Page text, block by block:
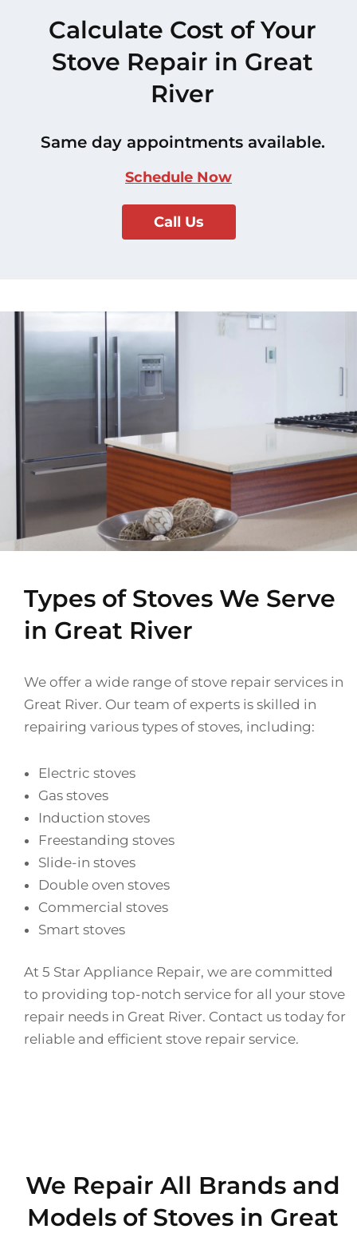
Calculate Cost of Your
Stove Repair in Great
River
Same day appointments available.
Schedule Now
Call Us
Types of Stoves We Serve
in Great River
We offer a wide range of stove repair services in
Great River. Our team of experts is skilled in
repairing various types of stoves, including:
Electric stoves
Gas stoves
Induction stoves
Freestanding stoves
Slide-in stoves
Double oven stoves
Commercial stoves
Smart stoves
At 5 Star Appliance Repair, we are committed
to providing top-notch service for all your stove
repair needs in Great River. Contact us today for
reliable and efficient stove repair service.
We Repair All Brands and
Models of Stoves in Great